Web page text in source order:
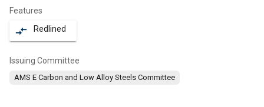
Features
compare_arrows Redlined
Issuing Committee
AMS E Carbon and Low Alloy Steels Committee